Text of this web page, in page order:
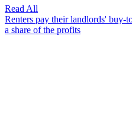
Read All
Renters pay their landlords' buy-
a share of the profits